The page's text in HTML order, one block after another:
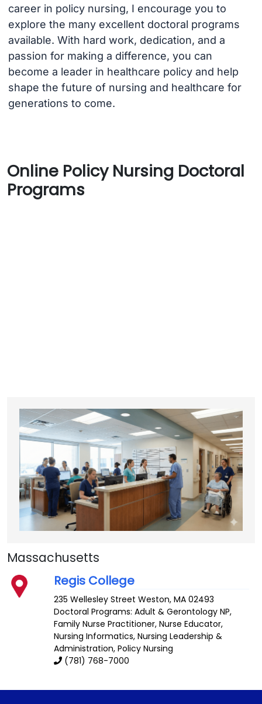
career in policy nursing, I encourage you to
explore the many excellent doctoral programs
available. With hard work, dedication, and a
passion for making a difference, you can
become a leader in healthcare policy and help
shape the future of nursing and healthcare for
generations to come.
Online Policy Nursing Doctoral
Programs
Massachusetts
Regis College
235 Wellesley Street Weston,MA 02493
Doctoral Programs:Adult & Gerontology NP,
Family Nurse Practitioner,Nurse Educator,
Nursing Informatics,Nursing Leadership &
Administration, Policy Nursing
(781) 768-7000